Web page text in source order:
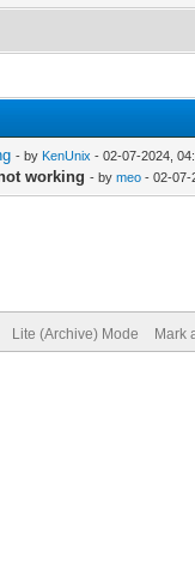
- by KenUnix - 02-07-2024,
working - by meo - 02-07-
Lite (Archive) Mode Mark